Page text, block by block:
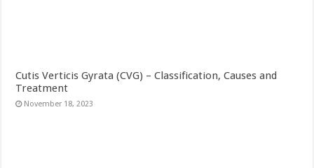
Cutis Verticis Gyrata (CVG) – Classification, Causes and
Treatment
November 18, 2023